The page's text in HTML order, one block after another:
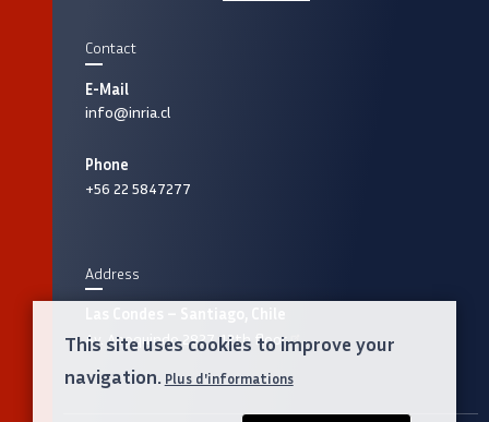
Contact
E-Mail
info@inria.cl
Phone
+56 22 5847277
Address
Av. Apoquindo 2827, 12th floor
This site uses cookies to improve your
navigation. Plus d'informations